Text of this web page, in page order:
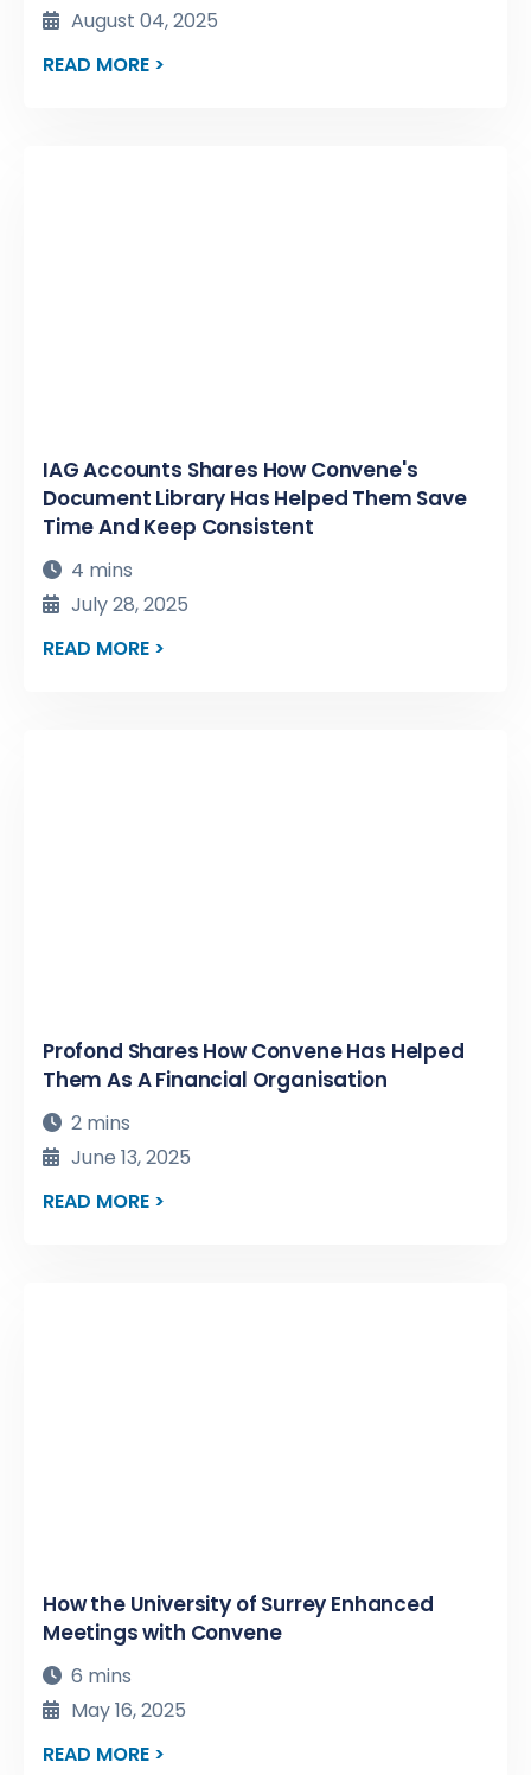
August 04, 2025
READ MORE >
IAG Accounts Shares How Convene's
Document Library Has Helped Them Save
Time And Keep Consistent
4 mins
July 28, 2025
READ MORE >
Profond Shares How Convene Has Helped
Them As A Financial Organisation
2 mins
June 13, 2025
READ MORE >
How the University of Surrey Enhanced
Meetings with Convene
6 mins
May 16, 2025
READ MORE >